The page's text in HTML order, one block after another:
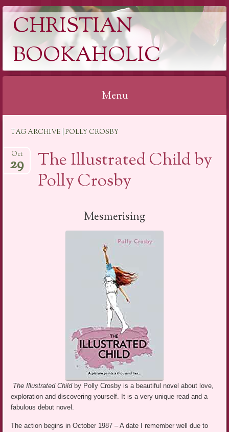
CHRISTIAN
BOOKAHOLIC
Menu
content
TAG ARCHIVE | POLLY CROSBY
The Illustrated Child by
Polly Crosby
Oct
29
Mesmerising
The Illustrated Child by Polly Crosby is a beautiful novel about love,
exploration and discovering yourself. It is a very unique read and a
fabulous debut novel.
The action begins in October 1987 – A date I remember well due to